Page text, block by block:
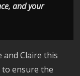
and your
and Claire this
to ensure the